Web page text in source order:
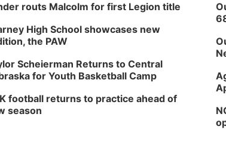
routs Malcolm for first Legion title
High School showcases new
the PAW
Scheierman Returns to Central
for Youth Basketball Camp
football returns to practice ahead of
season